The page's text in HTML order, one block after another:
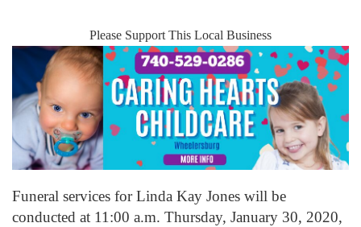
Please Support This Local Business
Funeral services for Linda Kay Jones will be
conducted at 11:00 a.m. Thursday, January 30, 2020,